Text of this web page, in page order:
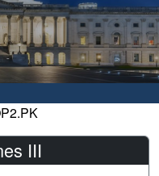
III